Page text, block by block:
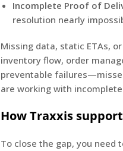
Incomplete Proof of
resolution nearly
Missing data, static ETAs,
inventory flow, order
preventable
are working with
How Traxxis
To close the gap, you need